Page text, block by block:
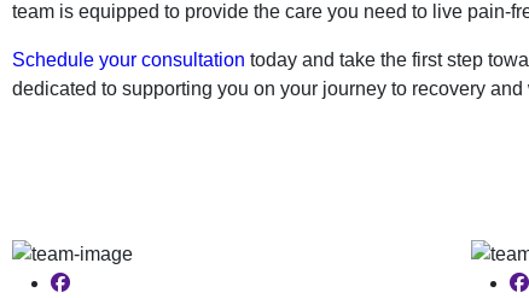
team is equipped to provide the care you need to live pain-
Schedule your consultation today and take the first step
dedicated to supporting you on your journey to recovery and
Facebook